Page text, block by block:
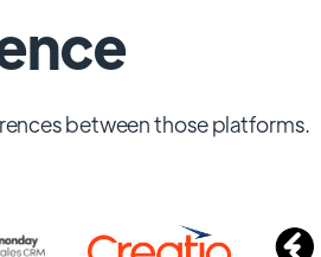
between those platforms.